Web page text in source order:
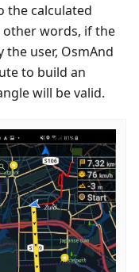
the calculated
words, if the
user, OsmAnd
to build an
will be valid.